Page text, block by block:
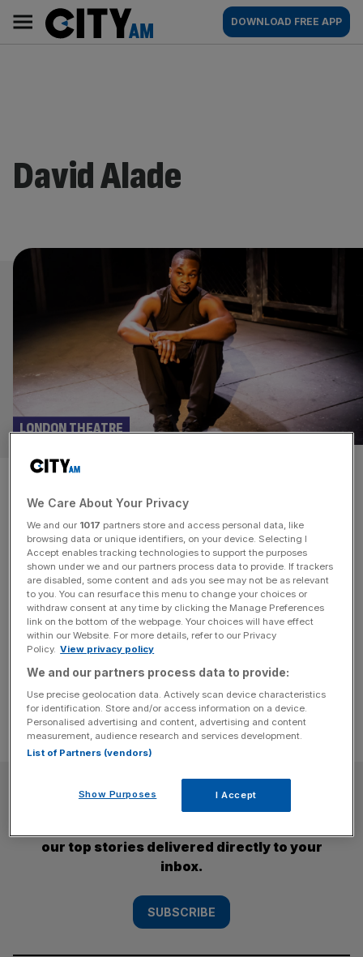
content
AM
Main
navigation
DOWNLOAD FREE APP
David Alade
Sunny Side Up at Soho Theatre
Upstairs review: Astonishing
LONDON THEATRE
David Alade is a young new playwright from South
London whose beautiful and moving tribute for his father,
Sunny, emerged from the creative environment of the
Peckham Fringe Festival. As well as a requiem for a much
loved father, David’s one hour solo show at Soho
Theatre Upstairs is both a morality tale and a coming of
SUBSCRIBE
our top stories delivered directly to your
inbox.
SUBSCRIBE
We Care About Your Privacy
We and our 1017 partners store and access personal data, like
browsing data or unique identifiers, on your device. Selecting I
Accept enables tracking technologies to support the purposes
shown under we and our partners process data to provide. If trackers
are disabled, some content and ads you see may not be as relevant
to you. You can resurface this menu to change your choices or
withdraw consent at any time by clicking the Manage Preferences
link on the bottom of the webpage. Your choices will have effect
within our Website. For more details, refer to our Privacy
Policy. View privacy policy
We and our partners process data to provide:
Use precise geolocation data. Actively scan device characteristics
for identification. Store and/or access information on a device.
Personalised advertising and content, advertising and content
measurement, audience research and services development.
List of Partners (vendors)
Show Purposes I Accept